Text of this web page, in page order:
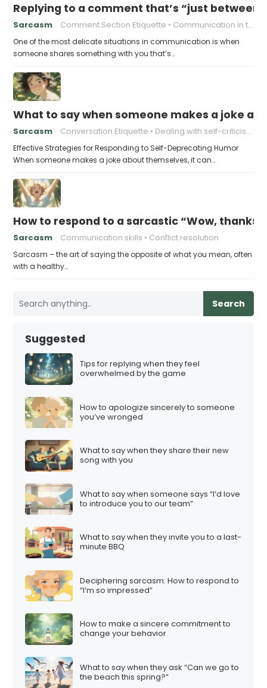
Replying to a comment that’s “just between
Sarcasm Comment Section Etiquette Communication in the Digital Age
One of the most delicate situations in communication is when
someone shares something with you that’s…
What to say when someone makes a joke
Sarcasm Conversation Etiquette Dealing with self-criticism
Effective Strategies for Responding to Self-Deprecating Humor
When someone makes a joke about themselves, it can…
How to respond to a sarcastic “Wow, thanks”
Sarcasm Communication skills Conflict resolution
Sarcasm – the art of saying the opposite of what you mean, often
with a healthy…
Search
Suggested
Tips for replying when they feel
overwhelmed by the game
How to apologize sincerely to someone
you’ve wronged
What to say when they share their new
song with you
What to say when someone says “I’d love
to introduce you to our team”
What to say when they invite you to a last-
minute BBQ
Deciphering sarcasm: How to respond to
“I’m so impressed”
How to make a sincere commitment to
change your behavior
What to say when they ask “Can we go to
the beach this spring?”